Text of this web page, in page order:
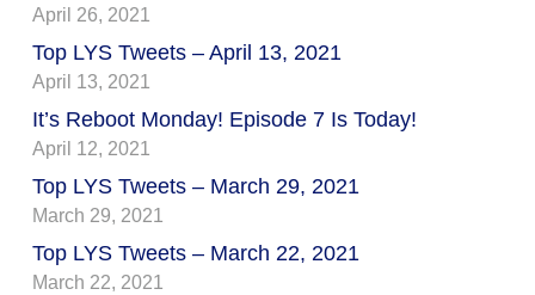
April 26, 2021
Top LYS Tweets – April 13, 2021
April 13, 2021
It’s Reboot Monday! Episode 7 Is Today!
April 12, 2021
Top LYS Tweets – March 29, 2021
March 29, 2021
Top LYS Tweets – March 22, 2021
March 22, 2021